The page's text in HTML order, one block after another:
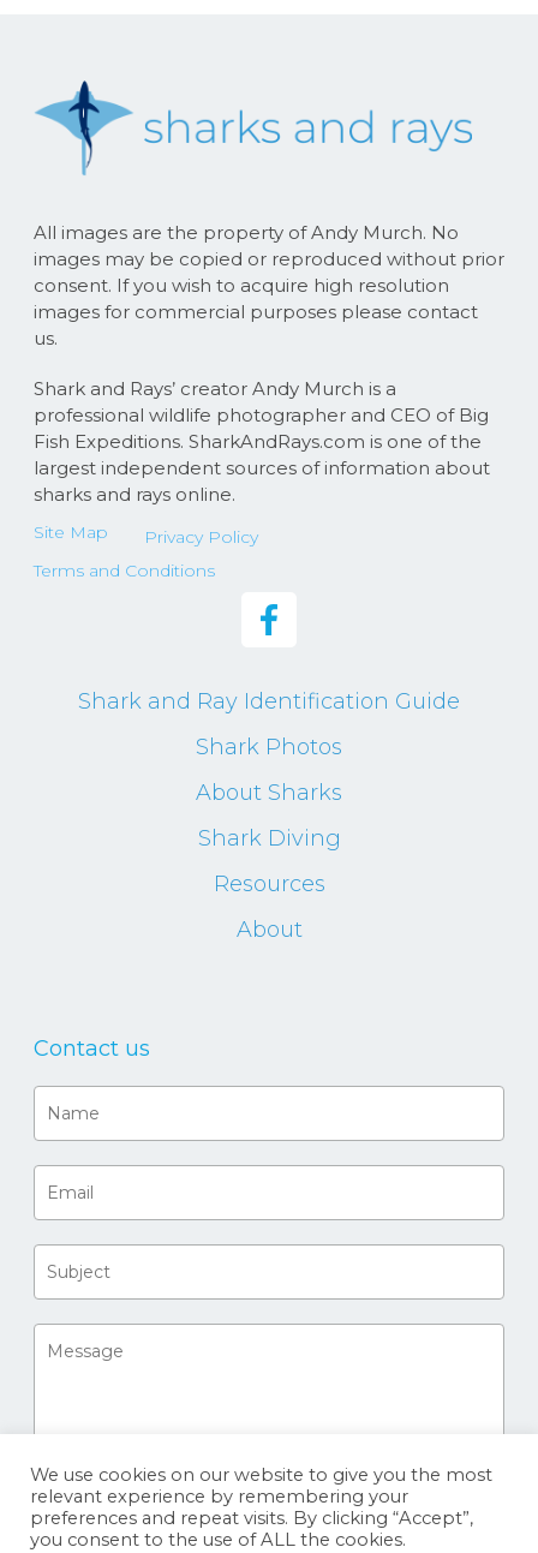
All images are the property of Andy Murch. No
images may be copied or reproduced without prior
consent. If you wish to acquire high resolution
images for commercial purposes please contact
us.
Shark and Rays’ creator Andy Murch is a
professional wildlife photographer and CEO of Big
Fish Expeditions. SharkAndRays.com is one of the
largest independent sources of information about
sharks and rays online.
Site Map
Privacy Policy
Terms and Conditions
Shark and Ray Identification Guide
Shark Photos
About Sharks
Shark Diving
Resources
About
Contact us
We use cookies on our website to give you the most
relevant experience by remembering your
preferences and repeat visits. By clicking “Accept”,
you consent to the use of ALL the cookies.